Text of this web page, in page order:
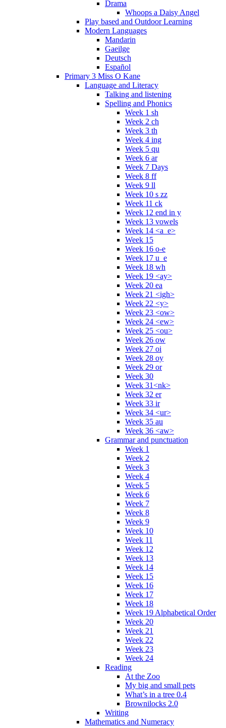
Drama
Whoops a Daisy Angel
Play based and Outdoor Learning
Modern Languages
Mandarin
Gaeilge
Deutsch
Español
Primary 3 Miss O Kane
Language and Literacy
Talking and listening
Spelling and Phonics
Week 1 sh
Week 2 ch
Week 3 th
Week 4 ing
Week 5 qu
Week 6 ar
Week 7 Days
Week 8 ff
Week 9 ll
Week 10 s zz
Week 11 ck
Week 12 end in y
Week 13 vowels
Week 14 <a_e>
Week 15
Week 16 o-e
Week 17 u_e
Week 18 wh
Week 19 <ay>
Week 20 ea
Week 21 <igh>
Week 22 <y>
Week 23 <ow>
Week 24 <ew>
Week 25 <ou>
Week 26 ow
Week 27 oi
Week 28 oy
Week 29 or
Week 30
Week 31<nk>
Week 32 er
Week 33 ir
Week 34 <ur>
Week 35 au
Week 36 <aw>
Grammar and punctuation
Week 1
Week 2
Week 3
Week 4
Week 5
Week 6
Week 7
Week 8
Week 9
Week 10
Week 11
Week 12
Week 13
Week 14
Week 15
Week 16
Week 17
Week 18
Week 19 Alphabetical Order
Week 20
Week 21
Week 22
Week 23
Week 24
Reading
At the Zoo
My big and small pets
What’s in a tree 0.4
Brownilocks 2.0
Writing
Mathematics and Numeracy